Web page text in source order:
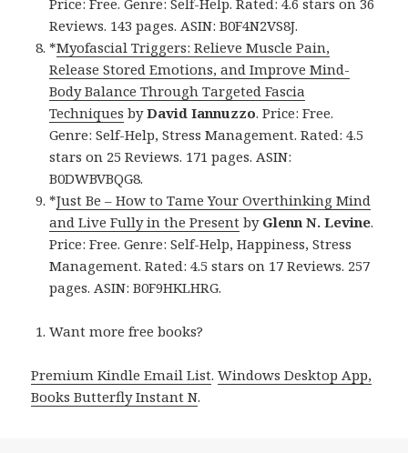
Reviews. 143 pages. ASIN: B0F4N2VS8J.
*Myofascial Triggers: Relieve Muscle Pain,
Release Stored Emotions, and Improve Mind-
Body Balance Through Targeted Fascia
Techniques byDavid Iannuzzo. Price: Free.
Genre: Self-Help, Stress Management. Rated: 4.5
stars on 25 Reviews. 171 pages. ASIN:
B0DWBVBQG8.
*Just Be – How to Tame Your Overthinking Mind
and Live Fully in the Present by Glenn N. Levine.
Price: Free. Genre: Self-Help, Happiness, Stress
Management. Rated: 4.5 stars on 17 Reviews. 257
pages. ASIN: B0F9HKLHRG.
Want more free books?
Premium Kindle Email List.Windows Desktop App,
Books Butterfly Instant N.